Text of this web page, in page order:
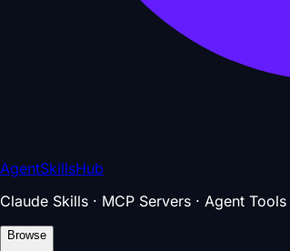
AgentSkillsHub
Claude Skills · MCP Servers · Agent
Browse